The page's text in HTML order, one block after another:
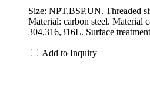
Size: NPT,BSP,UN. Threaded
Material: carbon steel. Material
304,316,316L. Surface
Add to Inquiry